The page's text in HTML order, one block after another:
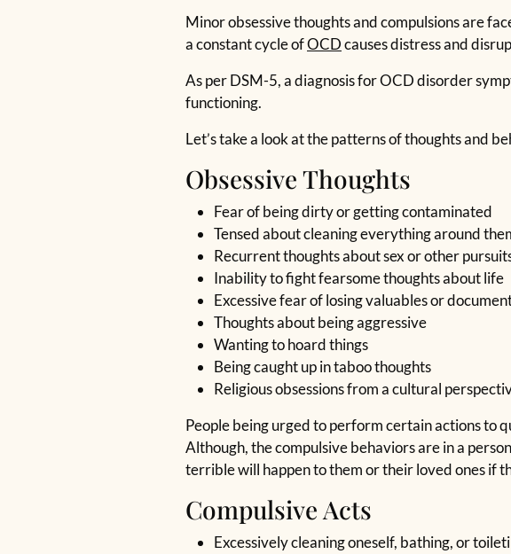
Minor obsessive thoughts and compulsions are
a constant cycle ofOCDcauses distress and
As per DSM-5, a diagnosis for OCD disorder
functioning.
Let’s take a look at the patterns of thoughts and
Obsessive Thoughts
Fear of being dirty or getting contaminated
Tensed about cleaning everything around
Recurrent thoughts about sex or other
Inability to fight fearsome thoughts about life
Excessive fear of losing valuables or
Thoughts about being aggressive
Wanting to hoard things
Being caught up in taboo thoughts
Religious obsessions from a cultural
People being urged to perform certain actions to
Although, the compulsive behaviors are in a
terrible will happen to them or their loved ones if
Compulsive Acts
Excessively cleaning oneself, bathing, or